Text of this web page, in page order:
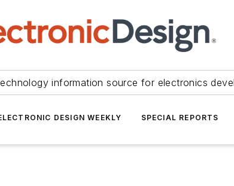
information source for electronics
DESIGN WEEKLY SPECIAL REPORTS